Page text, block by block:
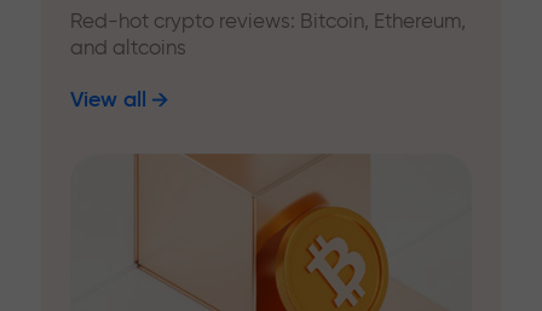
Red-hot crypto reviews: Bitcoin, Ethereum,
and altcoins
View all